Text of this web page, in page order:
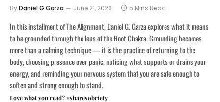
ByDaniel G Garza June 21, 2026 5 Mins Read
In this installment of The Alignment, Daniel G. Garza explores what it means
to be grounded through the lens of the Root Chakra. Grounding becomes
more than a calming technique — it is the practice of returning to the
body, choosing presence over panic, noticing what supports or drains your
energy, and reminding your nervous system that you are safe enough to
soften and strong enough to stand.
Love what you read? #sharesobriety